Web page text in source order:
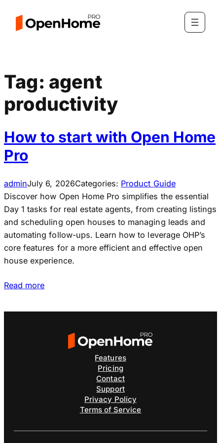
Tag: agent
productivity
How to start with Open Home
Pro
adminJuly 6, 2026Categories: Product Guide
Discover how Open Home Pro simplifies the essential
Day 1 tasks for real estate agents, from creating listings
and scheduling open houses to managing leads and
automating follow-ups. Learn how to leverage OHP’s
core features for a more efficient and effective open
house experience.
Read more
Features
Pricing
Contact
Support
Privacy Policy
Terms of Service